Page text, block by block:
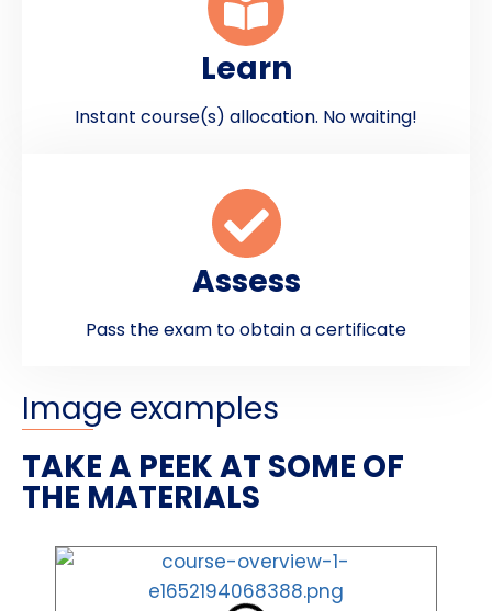
Learn
Instant course(s) allocation. No waiting!
Assess
Pass the exam to obtain a certificate
Image examples
TAKE A PEEK AT SOME OF
THE MATERIALS